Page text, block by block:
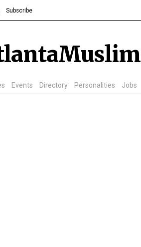
Subscribe
Events Directory Personalities Jobs